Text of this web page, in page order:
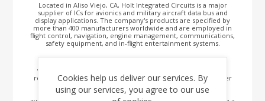
Located in Aliso Viejo, CA, Holt Integrated Circuits is a major
supplier of ICs for avionics and military aircraft data bus and
display applications. The company's products are specified by
more than 400 manufacturers worldwide and are employed in
flight control, navigation, engine management, communications,
safety equipment, and in-flight entertainment systems.
widest in the industry, and its MIL-STD-1553 transceivers are
recognized as the industry's smallest, having the lowest power
consumption. In addition, Holt MIL-STD-1553 integrated
terminals offer the most compact, cost effective solution
Cookies help us deliver our services. By
using our services, you agree to our use